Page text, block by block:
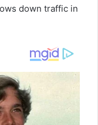
down traffic in